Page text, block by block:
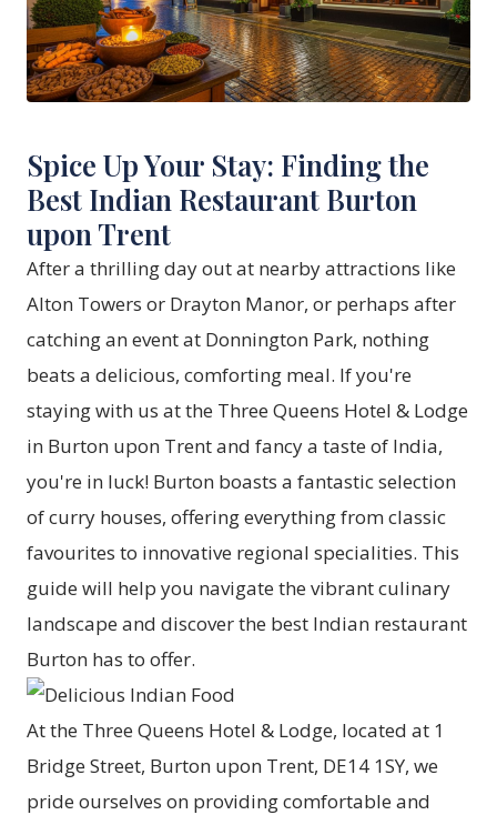
Spice Up Your Stay: Finding the
Best Indian Restaurant Burton
upon Trent
After a thrilling day out at nearby attractions like
Alton Towers or Drayton Manor, or perhaps after
catching an event at Donnington Park, nothing
beats a delicious, comforting meal. If you're
staying with us at the Three Queens Hotel & Lodge
in Burton upon Trent and fancy a taste of India,
you're in luck! Burton boasts a fantastic selection
of curry houses, offering everything from classic
favourites to innovative regional specialities. This
guide will help you navigate the vibrant culinary
landscape and discover the best Indian restaurant
Burton has to offer.
At the Three Queens Hotel & Lodge, located at 1
Bridge Street, Burton upon Trent, DE14 1SY, we
pride ourselves on providing comfortable and